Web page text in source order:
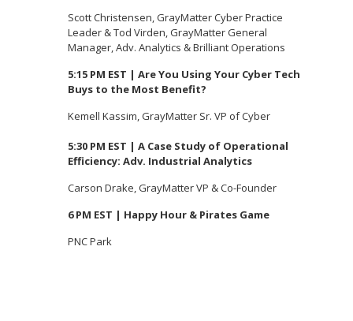
Scott Christensen, GrayMatter Cyber Practice
Leader & Tod Virden, GrayMatter General
Manager, Adv. Analytics & Brilliant Operations
5:15 PM EST | Are You Using Your Cyber Tech
Buys to the Most Benefit?
Kemell Kassim, GrayMatter Sr. VP of Cyber
5:30 PM EST | A Case Study of Operational
Efficiency: Adv. Industrial Analytics
Carson Drake, GrayMatter VP & Co-Founder
6 PM EST | Happy Hour & Pirates Game
PNC Park